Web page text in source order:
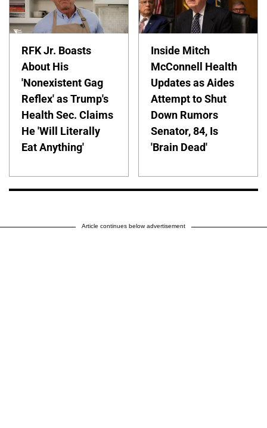
RFK Jr. Boasts
About His
'Nonexistent Gag
Reflex' as Trump's
Health Sec. Claims
He 'Will Literally
Eat Anything'
Inside Mitch
McConnell Health
Updates as Aides
Attempt to Shut
Down Rumors
Senator, 84, Is
'Brain Dead'
Article continues below advertisement